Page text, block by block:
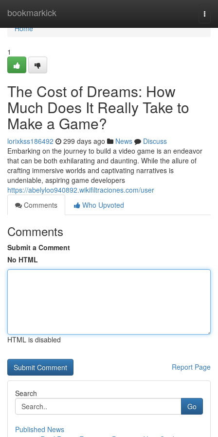
bookmarkick
Home
Home
1
The Cost of Dreams: How
Much Does It Really Take to
Make a Game?
lorixkss186492 299 days ago News
Discuss
Embarking on the journey to build a video game is an endeavor
that can be both exhilarating and daunting. While the allure of
crafting immersive worlds and captivating narratives is
undeniable, aspiring game developers
https://abelyloo940892.wikifiltraciones.com/user
Comments
Who Upvoted
Comments
Submit a Comment
No HTML
HTML is disabled
Report Page
Search
Go
Published News